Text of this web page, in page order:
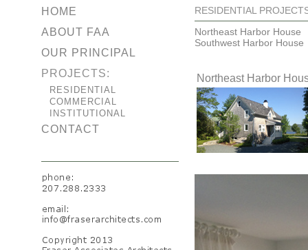
HOME
ABOUT FAA
OUR PRINCIPAL
PROJECTS:
RESIDENTIAL
COMMERCIAL
INSTITUTIONAL
CONTACT
RESIDENTIAL
Northeast Harbor House
Southwest Harbor House
Northeast Harbor